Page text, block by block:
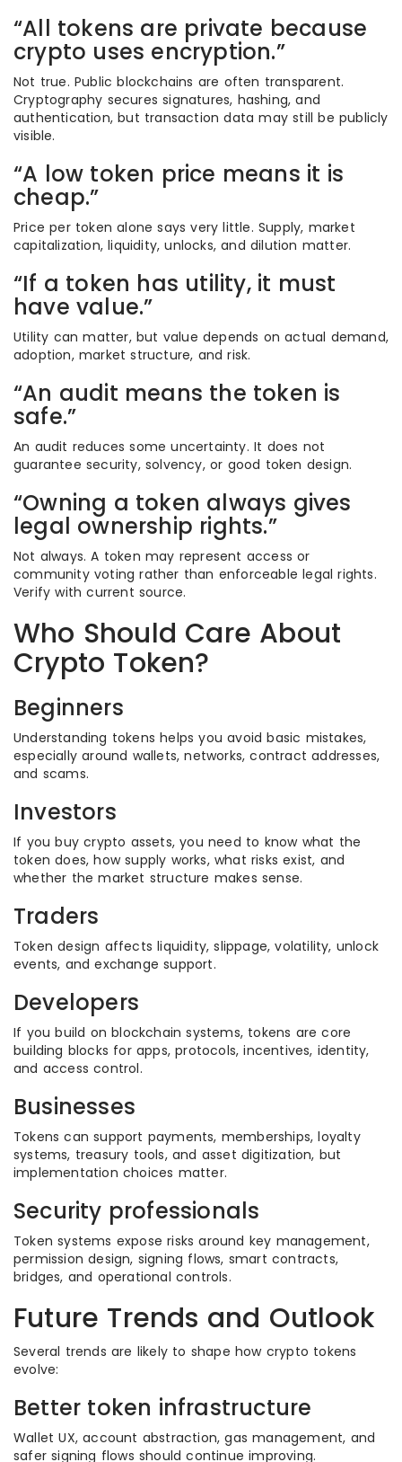
“All tokens are private because
crypto uses encryption.”
Not true. Public blockchains are often transparent.
Cryptography secures signatures, hashing, and
authentication, but transaction data may still be publicly
visible.
“A low token price means it is
cheap.”
Price per token alone says very little. Supply, market
capitalization, liquidity, unlocks, and dilution matter.
“If a token has utility, it must
have value.”
Utility can matter, but value depends on actual demand,
adoption, market structure, and risk.
“An audit means the token is
safe.”
An audit reduces some uncertainty. It does not
guarantee security, solvency, or good token design.
“Owning a token always gives
legal ownership rights.”
Not always. A token may represent access or
community voting rather than enforceable legal rights.
Verify with current source.
Who Should Care About
Crypto Token?
Beginners
Understanding tokens helps you avoid basic mistakes,
especially around wallets, networks, contract addresses,
and scams.
Investors
If you buy crypto assets, you need to know what the
token does, how supply works, what risks exist, and
whether the market structure makes sense.
Traders
Token design affects liquidity, slippage, volatility, unlock
events, and exchange support.
Developers
If you build on blockchain systems, tokens are core
building blocks for apps, protocols, incentives, identity,
and access control.
Businesses
Tokens can support payments, memberships, loyalty
systems, treasury tools, and asset digitization, but
implementation choices matter.
Security professionals
Token systems expose risks around key management,
permission design, signing flows, smart contracts,
bridges, and operational controls.
Future Trends and Outlook
Several trends are likely to shape how crypto tokens
evolve:
Better token infrastructure
Wallet UX, account abstraction, gas management, and
safer signing flows should continue improving.